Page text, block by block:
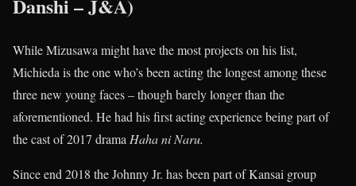
Danshi – J&A)
While Mizusawa might have the most projects on his list,
Michieda is the one who’s been acting the longest among these
three new young faces – though barely longer than the
aforementioned. He had his first acting experience being part of
the cast of 2017 drama Haha ni Naru.
Since end 2018 the Johnny Jr. has been part of Kansai group